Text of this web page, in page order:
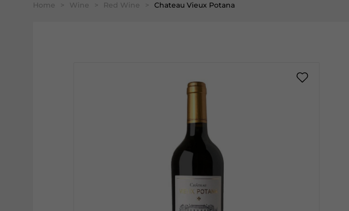
Home > Wine > Red Wine > Chateau Vieux Potana